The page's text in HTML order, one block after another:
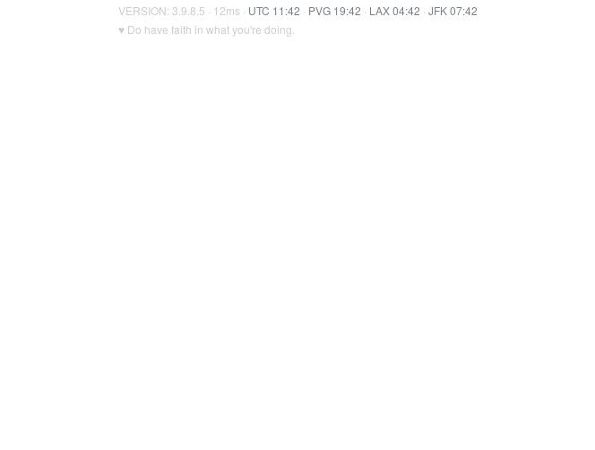
VERSION: 3.9.8.5 · 12ms · UTC 11:42 · PVG 19:42 · LAX 04:42 · JFK 07:42
♥ Do have faith in what you're doing.